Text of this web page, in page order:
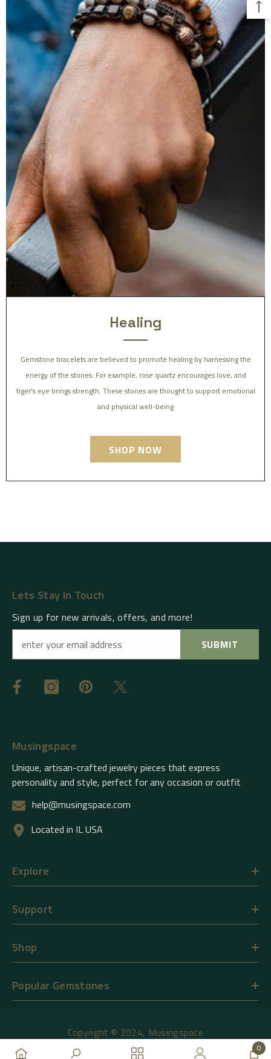
Healing
Gemstone bracelets are believed to promote healing by harnessing the
energy of the stones. For example, rose quartz encourages love, and
tiger's eye brings strength. These stones are thought to support emotional
and physical well-being
SHOP NOW
Lets Stay In Touch
Sign up for new arrivals, offers, and more!
SUBMIT
Musingspace
Unique, artisan-crafted jewelry pieces that express
personality and style, perfect for any occasion or outfit
help@musingspace.com
Located in IL USA
Explore
Support
Shop
Popular Gemstones
Copyright © 2024, Musingspace
0